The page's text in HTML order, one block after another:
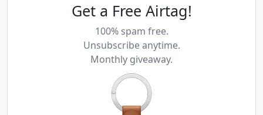
Get a Free Airtag!
100% spam free.
Unsubscribe anytime.
Monthly giveaway.